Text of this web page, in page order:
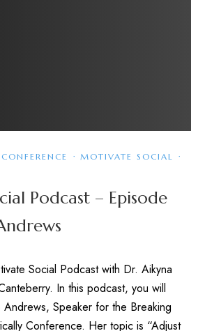
· MOTIVATE SOCIAL
·
Podcast – Episode
Social Podcast with Dr. Aikyna
In this podcast, you will
Speaker for the Breaking
Conference. Her topic is “Adjust